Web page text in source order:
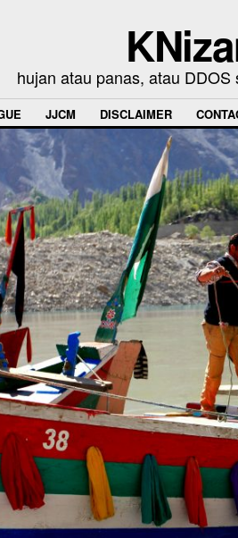
hujan atau panas, atau
JJCM DISCLAIMER